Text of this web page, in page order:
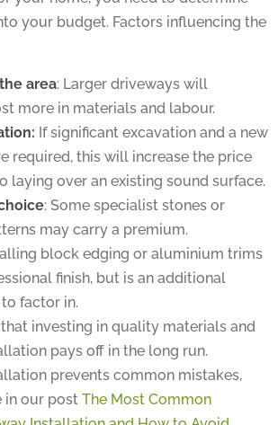
your budget. Factors influencing the
more in materials and labour.
required, this will increase the price
laying over an existing sound surface.
: Some specialist stones or
may carry a premium.
block edging or aluminium trims
finish, but is an additional
factor in.
investing in quality materials and
pays off in the long run.
prevents common mistakes,
in our post
Installation and How to Avoid